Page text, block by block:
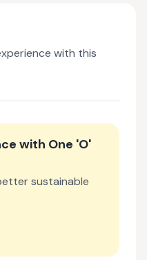
with this
with One 'O'
sustainable